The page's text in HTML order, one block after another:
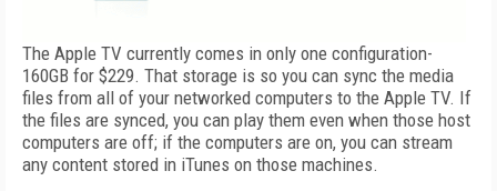
The Apple TV currently comes in only one configuration-
160GB for $229. That storage is so you can sync the media
files from all of your networked computers to the Apple TV. If
the files are synced, you can play them even when those host
computers are off; if the computers are on, you can stream
any content stored in iTunes on those machines.